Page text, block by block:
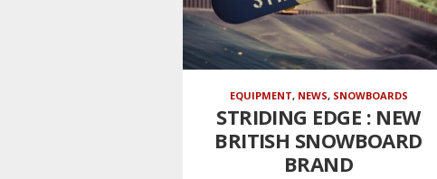
EQUIPMENT, NEWS, SNOWBOARDS
STRIDING EDGE : NEW
BRITISH SNOWBOARD
BRAND